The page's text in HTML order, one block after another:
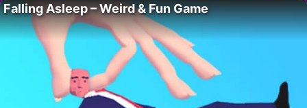
Falling Asleep – Weird & Fun Game